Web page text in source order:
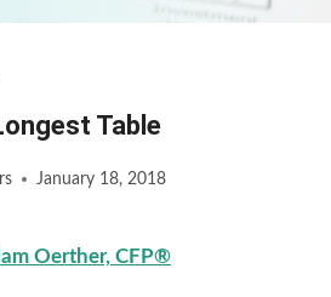
Table
January 18, 2018
Oerther, CFP®